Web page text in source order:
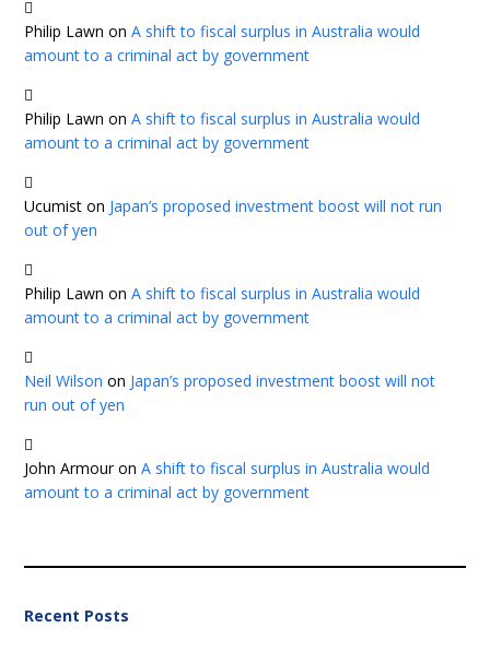
Philip Lawn onA shift to fiscal surplus in Australia would
amount to a criminal act by government
Philip Lawn onA shift to fiscal surplus in Australia would
amount to a criminal act by government
Ucumist on Japan’s proposed investment boost will not run
out of yen
Philip Lawn onA shift to fiscal surplus in Australia would
amount to a criminal act by government
Neil Wilson on Japan’s proposed investment boost will not
run out of yen
John ArmouronA shift to fiscal surplus in Australia would
amount to a criminal act by government
Recent Posts